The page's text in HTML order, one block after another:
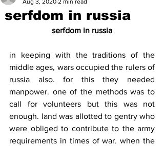
serfdom in russia
Aug 3, 2020 2 min read
serfdom in russia
in keeping with the traditions of the
middle ages, wars occupied the rulers of
russia also. for this they needed
manpower. one of the methods was to
call for volunteers but this was not
enough. land was allotted to gentry who
were obliged to contribute to the army
requirements in times of war. when the